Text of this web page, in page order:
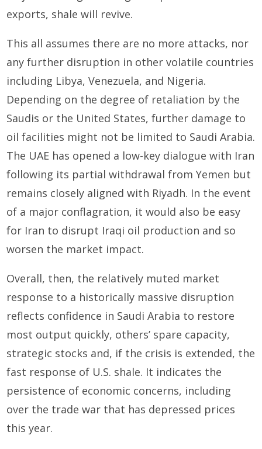
exports, shale will revive.
This all assumes there are no more attacks, nor
any further disruption in other volatile countries
including Libya, Venezuela, and Nigeria.
Depending on the degree of retaliation by the
Saudis or the United States, further damage to
oil facilities might not be limited to Saudi Arabia.
The UAE has opened a low-key dialogue with Iran
following its partial withdrawal from Yemen but
remains closely aligned with Riyadh. In the event
of a major conflagration, it would also be easy
for Iran to disrupt Iraqi oil production and so
worsen the market impact.
Overall, then, the relatively muted market
response to a historically massive disruption
reflects confidence in Saudi Arabia to restore
most output quickly, others’ spare capacity,
strategic stocks and, if the crisis is extended, the
fast response of U.S. shale. It indicates the
persistence of economic concerns, including
over the trade war that has depressed prices
this year.